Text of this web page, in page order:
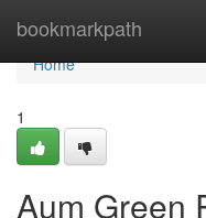
bookmarkpath
Home
Home
1
Aum Green